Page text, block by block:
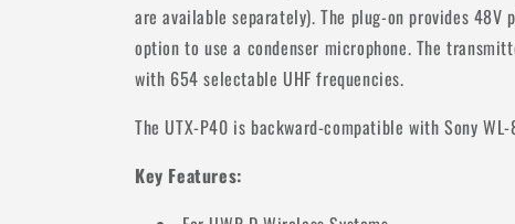
are available separately). The plug-on provides 48V
option to use a condenser microphone. The
with 654 selectable UHF frequencies.
The UTX-P40 is backward-compatible with Sony
Key Features: